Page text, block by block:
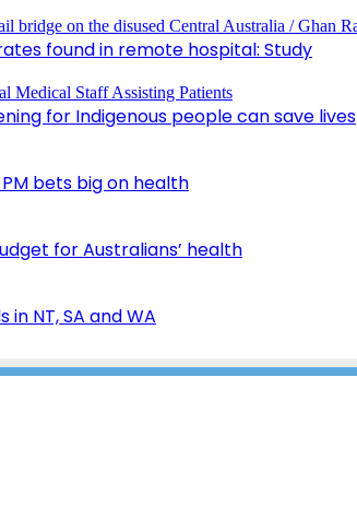
found in remote hospital: Study
for Indigenous people can save lives
bets big on health
for Australians’ health
NT, SA and WA